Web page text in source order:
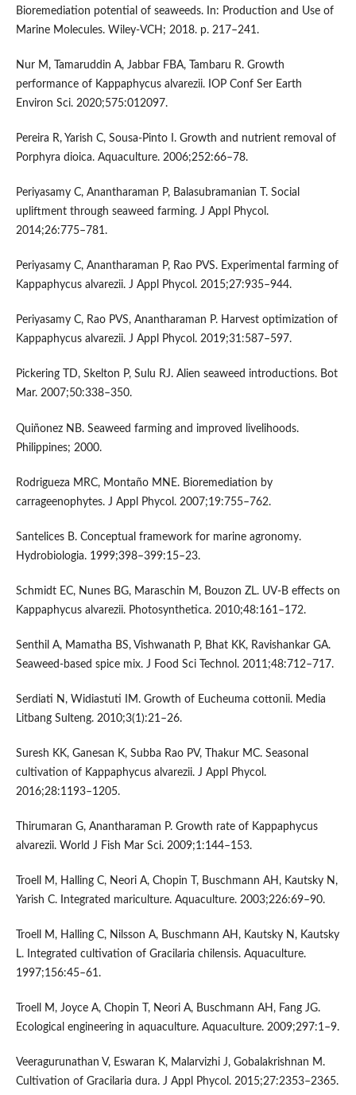
Bioremediation potential of seaweeds. In: Production and Use of
Marine Molecules. Wiley-VCH; 2018. p. 217–241.
Nur M, Tamaruddin A, Jabbar FBA, Tambaru R. Growth
performance of Kappaphycus alvarezii. IOP Conf Ser Earth
Environ Sci. 2020;575:012097.
Pereira R, Yarish C, Sousa-Pinto I. Growth and nutrient removal of
Porphyra dioica. Aquaculture. 2006;252:66–78.
Periyasamy C, Anantharaman P, Balasubramanian T. Social
upliftment through seaweed farming. J Appl Phycol.
2014;26:775–781.
Periyasamy C, Anantharaman P, Rao PVS. Experimental farming of
Kappaphycus alvarezii. J Appl Phycol. 2015;27:935–944.
Periyasamy C, Rao PVS, Anantharaman P. Harvest optimization of
Kappaphycus alvarezii. J Appl Phycol. 2019;31:587–597.
Pickering TD, Skelton P, Sulu RJ. Alien seaweed introductions. Bot
Mar. 2007;50:338–350.
Quiñonez NB. Seaweed farming and improved livelihoods.
Philippines; 2000.
Rodrigueza MRC, Montaño MNE. Bioremediation by
carrageenophytes. J Appl Phycol. 2007;19:755–762.
Santelices B. Conceptual framework for marine agronomy.
Hydrobiologia. 1999;398–399:15–23.
Schmidt EC, Nunes BG, Maraschin M, Bouzon ZL. UV-B effects on
Kappaphycus alvarezii. Photosynthetica. 2010;48:161–172.
Senthil A, Mamatha BS, Vishwanath P, Bhat KK, Ravishankar GA.
Seaweed-based spice mix. J Food Sci Technol. 2011;48:712–717.
Serdiati N, Widiastuti IM. Growth of Eucheuma cottonii. Media
Litbang Sulteng. 2010;3(1):21–26.
Suresh KK, Ganesan K, Subba Rao PV, Thakur MC. Seasonal
cultivation of Kappaphycus alvarezii. J Appl Phycol.
2016;28:1193–1205.
Thirumaran G, Anantharaman P. Growth rate of Kappaphycus
alvarezii. World J Fish Mar Sci. 2009;1:144–153.
Troell M, Halling C, Neori A, Chopin T, Buschmann AH, Kautsky N,
Yarish C. Integrated mariculture. Aquaculture. 2003;226:69–90.
Troell M, Halling C, Nilsson A, Buschmann AH, Kautsky N, Kautsky
L. Integrated cultivation of Gracilaria chilensis. Aquaculture.
1997;156:45–61.
Troell M, Joyce A, Chopin T, Neori A, Buschmann AH, Fang JG.
Ecological engineering in aquaculture. Aquaculture. 2009;297:1–9.
Veeragurunathan V, Eswaran K, Malarvizhi J, Gobalakrishnan M.
Cultivation of Gracilaria dura. J Appl Phycol. 2015;27:2353–2365.